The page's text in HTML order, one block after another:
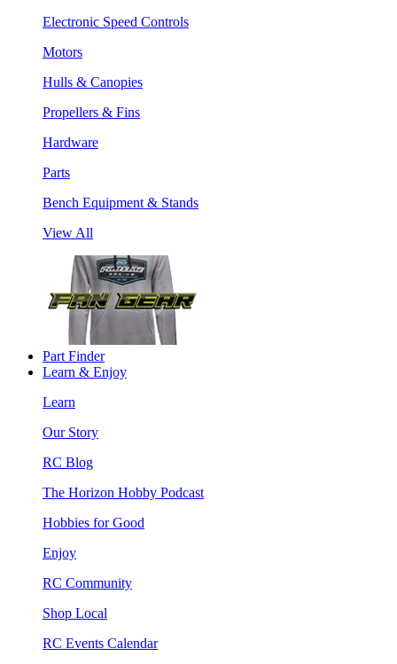
Electronic Speed Controls
Motors
Hulls & Canopies
Propellers & Fins
Hardware
Parts
Bench Equipment & Stands
View All
Part Finder
Learn & Enjoy
Learn
Our Story
RC Blog
The Horizon Hobby Podcast
Hobbies for Good
Enjoy
RC Community
Shop Local
RC Events Calendar